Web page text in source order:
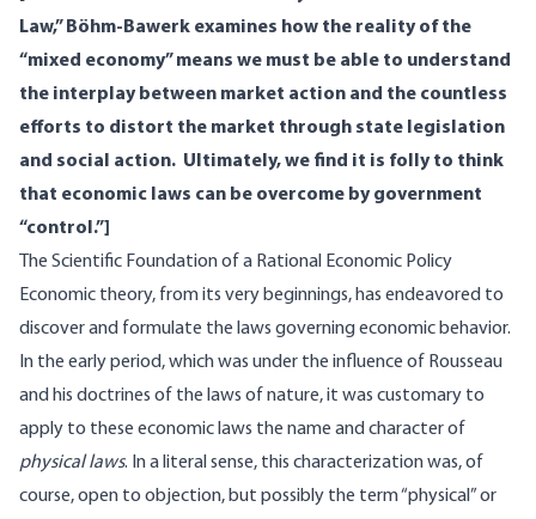
Law,” Böhm-Bawerk examines how the reality of the
“mixed economy” means we must be able to understand
the interplay between market action and the countless
efforts to distort the market through state legislation
and social action. Ultimately, we find it is folly to think
that economic laws can be overcome by government
“control.”]
The Scientific Foundation of a Rational Economic Policy
Economic theory, from its very beginnings, has endeavored to
discover and formulate the laws governing economic behavior.
In the early period, which was under the influence of Rousseau
and his doctrines of the laws of nature, it was customary to
apply to these economic laws the name and character of
physical laws. In a literal sense, this characterization was, of
course, open to objection, but possibly the term “physical” or